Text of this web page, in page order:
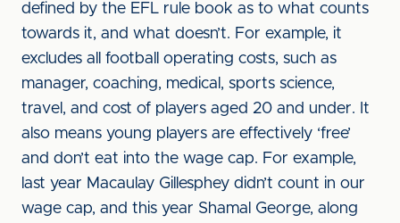
defined by the EFL rule book as to what counts
towards it, and what doesn’t. For example, it
excludes all football operating costs, such as
manager, coaching, medical, sports science,
travel, and cost of players aged 20 and under. It
also means young players are effectively ‘free’
and don’t eat into the wage cap. For example,
last year Macaulay Gillesphey didn’t count in our
wage cap, and this year Shamal George, along